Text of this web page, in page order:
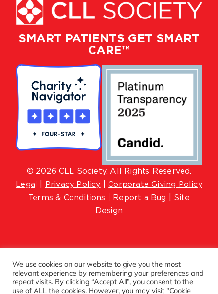
SMART PATIENTS GET SMART
CARE™
© 2026 CLL Society. All Rights Reserved.
Lega
Privacy Policy |Corporate Giving Policy
Terms & Conditions
Report a Bug
Site
Design
We use cookies on our website to give you the most
relevant experience by remembering your preferences and
repeat visits. By clicking “Accept All”, you consent to the
use of ALL the cookies. However, you may visit "Cookie